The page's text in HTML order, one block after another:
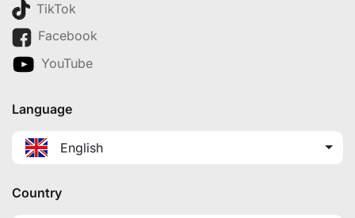
TikTok
Facebook
YouTube
Language
English
Country